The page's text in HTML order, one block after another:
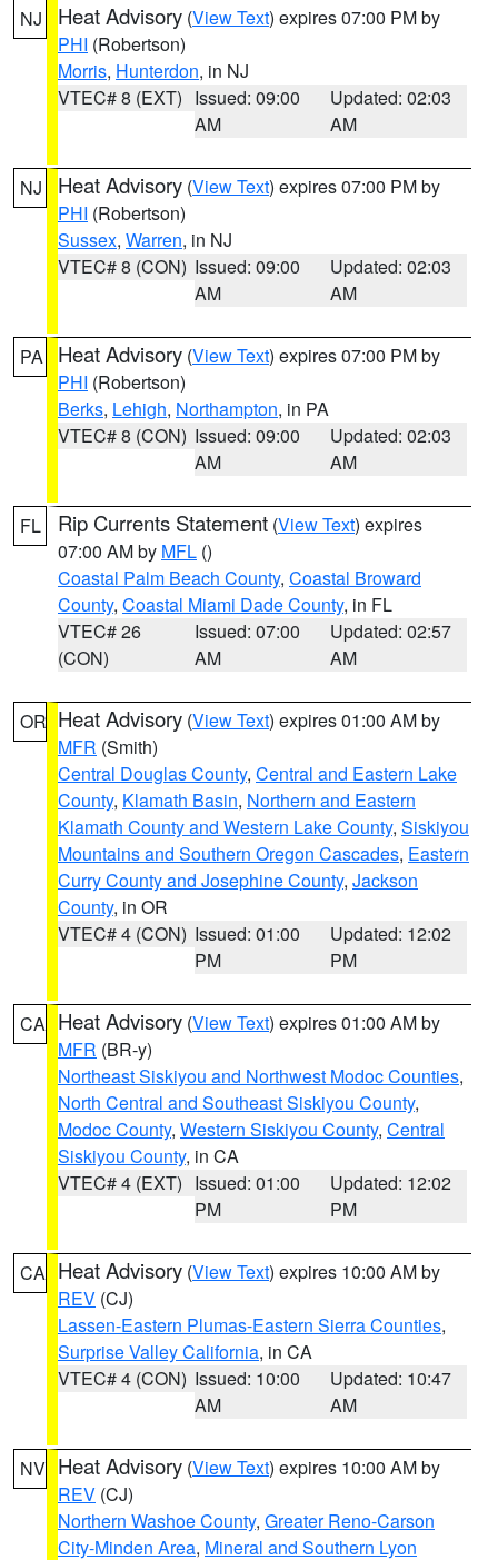
NJ Heat Advisory (View Text) expires 07:00 PM by
PHI (Robertson)
Morris, Hunterdon, in NJ
VTEC# 8 (EXT) Issued: 09:00
AM
Updated: 02:03
AM
NJ Heat Advisory (View Text) expires 07:00 PM by
PHI (Robertson)
Sussex, Warren, in NJ
VTEC# 8 (CON) Issued: 09:00
AM
Updated: 02:03
AM
PA Heat Advisory (View Text) expires 07:00 PM by
PHI (Robertson)
Berks, Lehigh, Northampton, in PA
VTEC# 8 (CON) Issued: 09:00
AM
Updated: 02:03
AM
FL Rip Currents Statement (View Text) expires
07:00 AM by MFL ()
Coastal Palm Beach County, Coastal Broward
County, Coastal Miami Dade County, in FL
VTEC# 26
(CON)
Issued: 07:00
AM
Updated: 02:57
AM
OR Heat Advisory (View Text) expires 01:00 AM by
MFR (Smith)
Central Douglas County, Central and Eastern Lake
County, Klamath Basin, Northern and Eastern
Klamath County and Western Lake County, Siskiyou
Mountains and Southern Oregon Cascades, Eastern
Curry County and Josephine County, Jackson
County, in OR
VTEC# 4 (CON) Issued: 01:00
PM
Updated: 12:02
PM
CA Heat Advisory (View Text) expires 01:00 AM by
MFR (BR-y)
Northeast Siskiyou and Northwest Modoc Counties,
North Central and Southeast Siskiyou County,
Modoc County, Western Siskiyou County, Central
Siskiyou County, in CA
VTEC# 4 (EXT) Issued: 01:00
PM
Updated: 12:02
PM
CA Heat Advisory (View Text) expires 10:00 AM by
REV (CJ)
Lassen-Eastern Plumas-Eastern Sierra Counties,
Surprise Valley California, in CA
VTEC# 4 (CON) Issued: 10:00
AM
Updated: 10:47
AM
NV Heat Advisory (View Text) expires 10:00 AM by
REV (CJ)
Northern Washoe County, Greater Reno-Carson
City-Minden Area, Mineral and Southern Lyon